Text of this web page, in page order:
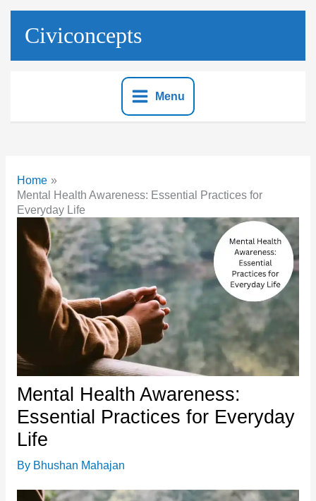
Skip
Civiconcepts
Menu
Home
Mental Health Awareness: Essential Practices for
Everyday Life
Mental Health Awareness:
Essential Practices for Everyday
Life
By Bhushan Mahajan